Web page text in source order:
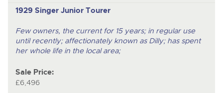
1929 Singer Junior Tourer
Few owners, the current for 15 years; in regular use
until recently; affectionately known as Dilly; has spent
her whole life in the local area;
Sale Price:
£6,496